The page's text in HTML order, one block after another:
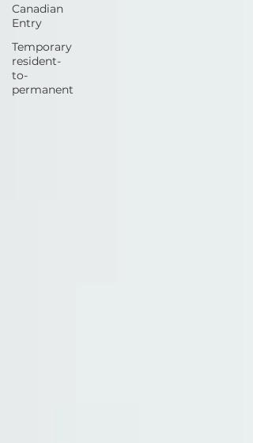
Canadian
Entry
Temporary
resident-
to-
permanent